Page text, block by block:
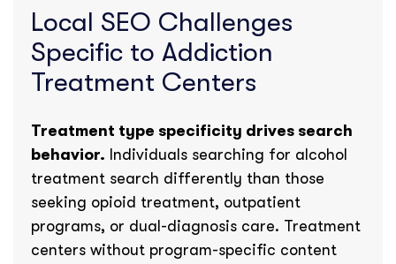
Local SEO Challenges
Specific to Addiction
Treatment Centers
Treatment type specificity drives search
behavior. Individuals searching for alcohol
treatment search differently than those
seeking opioid treatment, outpatient
programs, or dual-diagnosis care. Treatment
centers without program-specific content